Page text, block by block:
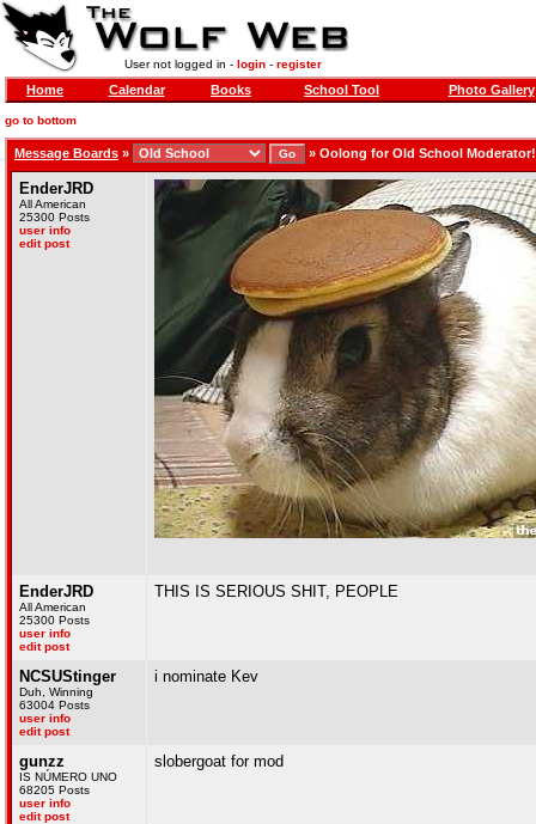
User not logged in - login- register
Home Calendar Books School Tool Photo Gallery
go to bottom
Message Boards » » Oolong for Old School Moderator!
EnderJRD
All American
25300 Posts
user info
edit post
EnderJRD
All American
25300 Posts
user info
edit post
THIS IS SERIOUS SHIT, PEOPLE
NCSUStinger
Duh, Winning
63004 Posts
user info
edit post
i nominate Kev
gunzz
IS NÚMERO UNO
68205 Posts
user info
edit post
slobergoat for mod